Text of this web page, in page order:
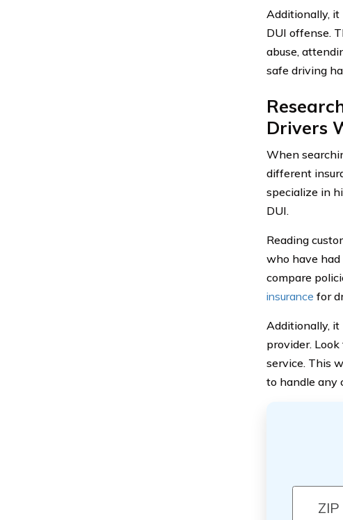
Additionally, it
DUI offense.
abuse,
safe driving
Drivers
When
different
specialize in
DUI.
Reading
who have had
compare
insurance for
Additionally,
provider.
service. This
to handle any